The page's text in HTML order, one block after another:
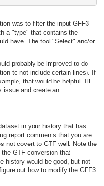
was to filter the input GFF3
a "type" that contains the
have. The tool "Select" and/or
probably be improved to do
to not include certain lines). If
that would be helpful. I'll
issue and create an
in your history that has
report comments that you are
not covert to GTF well. Note the
GTF conversion that
history would be good, but not
out how to modify the GFF3